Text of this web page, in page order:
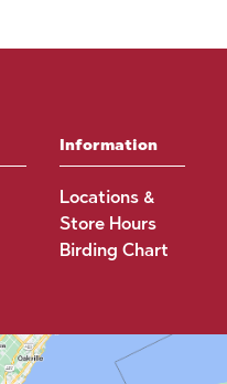
Information
Locations &
Store Hours
Birding Chart